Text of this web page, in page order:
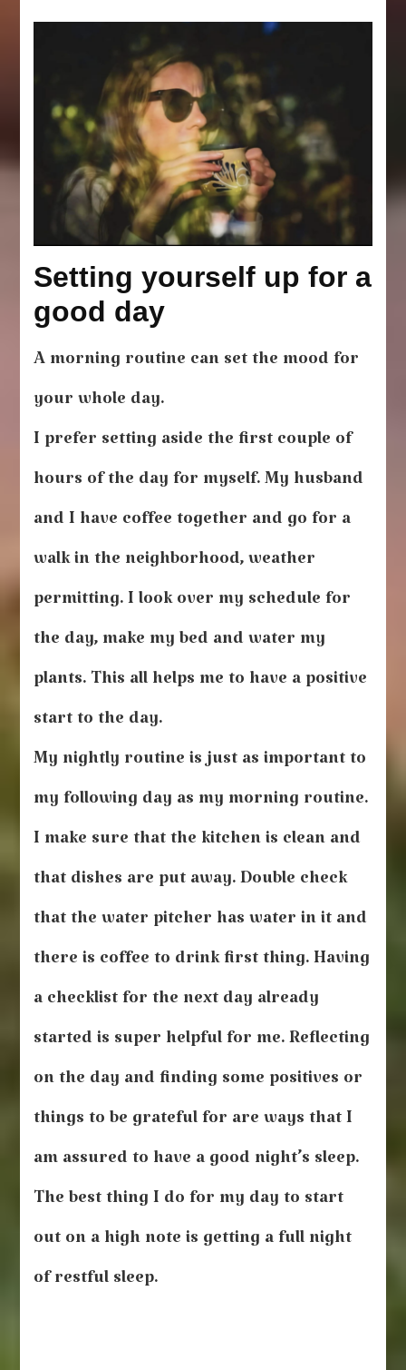
Setting yourself up for a
good day
A morning routine can set the mood for
your whole day.
I prefer setting aside the first couple of
hours of the day for myself. My husband
and I have coffee together and go for a
walk in the neighborhood, weather
permitting. I look over my schedule for
the day, make my bed and water my
plants. This all helps me to have a positive
start to the day.
My nightly routine is just as important to
my following day as my morning routine.
I make sure that the kitchen is clean and
that dishes are put away. Double check
that the water pitcher has water in it and
there is coffee to drink first thing. Having
a checklist for the next day already
started is super helpful for me. Reflecting
on the day and finding some positives or
things to be grateful for are ways that I
am assured to have a good night’s sleep.
The best thing I do for my day to start
out on a high note is getting a full night
of restful sleep.